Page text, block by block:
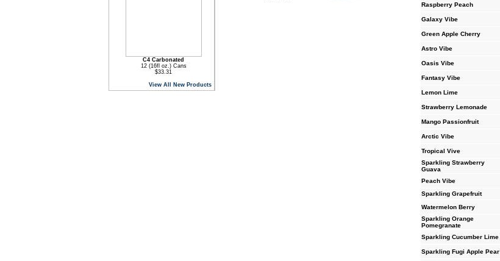
C4 Carbonated
12 (16fl oz.) Cans
$33.31
View All New Products
Raspberry Peach
Galaxy Vibe
Green Apple Cherry
Astro Vibe
Oasis Vibe
Fantasy Vibe
Lemon Lime
Strawberry Lemonade
Mango Passionfruit
Arctic Vibe
Tropical Vive
Sparkling Strawberry
Guava
Peach Vibe
Sparkling Grapefruit
Watermelon Berry
Sparkling Orange
Pomegranate
Sparkling Cucumber Lime
Sparkling Fugi Apple Pear